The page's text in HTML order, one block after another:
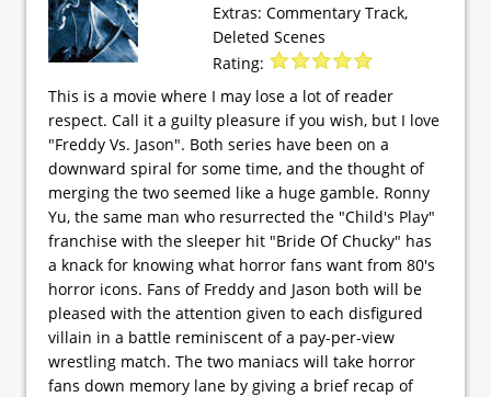
Extras: Commentary Track,
Deleted Scenes
Rating:
This is a movie where I may lose a lot of reader
respect. Call it a guilty pleasure if you wish, but I love
"Freddy Vs. Jason". Both series have been on a
downward spiral for some time, and the thought of
merging the two seemed like a huge gamble. Ronny
Yu, the same man who resurrected the "Child's Play"
franchise with the sleeper hit "Bride Of Chucky" has
a knack for knowing what horror fans want from 80's
horror icons. Fans of Freddy and Jason both will be
pleased with the attention given to each disfigured
villain in a battle reminiscent of a pay-per-view
wrestling match. The two maniacs will take horror
fans down memory lane by giving a brief recap of